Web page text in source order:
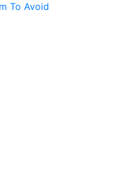
To Avoid